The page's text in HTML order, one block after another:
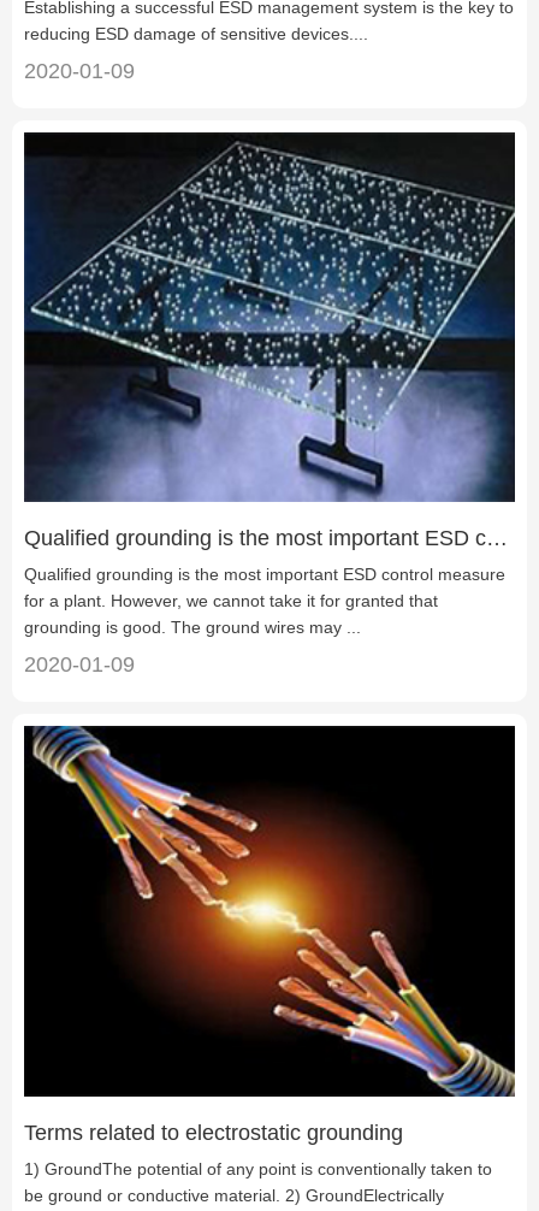
Establishing a successful ESD management system is the key to
reducing ESD damage of sensitive devices....
2020-01-09
Qualified grounding is the most important ESD control measure in a factor
Qualified grounding is the most important ESD control measure
for a plant. However, we cannot take it for granted that
grounding is good. The ground wires may ...
2020-01-09
Terms related to electrostatic grounding
1) GroundThe potential of any point is conventionally taken to
be ground or conductive material. 2) GroundElectrically